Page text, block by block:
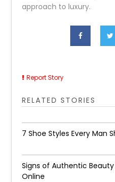
approach to luxury.
Report Story
RELATED STORIES
7 Shoe Styles Every Man
Signs of Authentic
Online